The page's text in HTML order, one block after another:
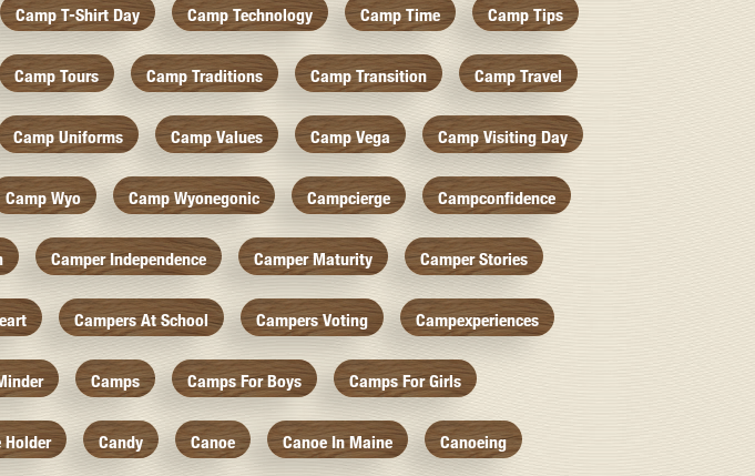
Camp T-Shirt Day Camp Technology Camp Time Camp Tips
Camp Tours Camp Traditions Camp Transition Camp Travel
Camp Uniforms Camp Values Camp Vega Camp Visiting Day
Camp Wyo Camp Wyonegonic Campcierge Campconfidence
Camper Independence Camper Maturity Camper Stories
Campers At School Campers Voting Campexperiences
Camps Camps For Boys Camps For Girls
Holder Candy Canoe Canoe In Maine Canoeing